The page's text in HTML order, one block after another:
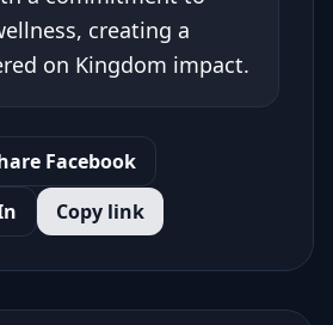
creating a
on Kingdom impact.
Facebook
Copy link